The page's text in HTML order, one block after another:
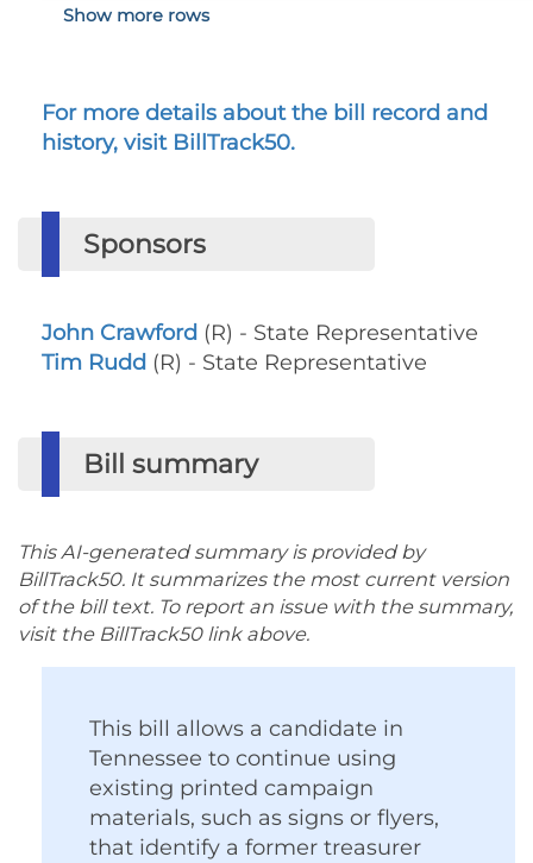
Show more rows
For more details about the bill record and
history, visit BillTrack50.
Sponsors
John Crawford (R) - State Representative
Tim Rudd (R) - State Representative
Bill summary
This AI-generated summary is provided by
BillTrack50. It summarizes the most current version
of the bill text. To report an issue with the summary,
visit the BillTrack50 link above.
This bill allows a candidate in
Tennessee to continue using
existing printed campaign
materials, such as signs or flyers,
that identify a former treasurer